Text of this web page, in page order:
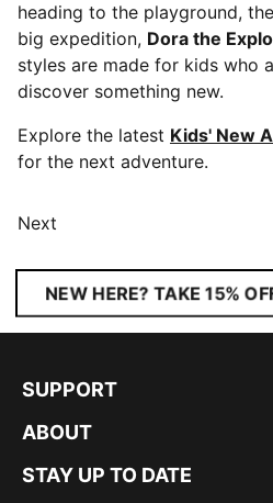
heading to the playground,
big expedition, Dora the
styles are made for kids who
discover something new.
Explore the latest Kids' New
for the next adventure.
Next
NEW HERE? TAKE 15%
SUPPORT
ABOUT
STAY UP TO DATE